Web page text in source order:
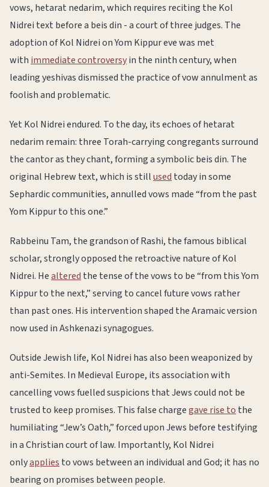
vows, hetarat nedarim, which requires reciting the Kol
Nidrei text before a beis din - a court of three judges. The
adoption of Kol Nidrei on Yom Kippur eve was met
with immediate controversyin the ninth century, when
leading yeshivas dismissed the practice of vow annulment as
foolish and problematic.
Yet Kol Nidrei endured. To the day, its echoes of hetarat
nedarim remain: three Torah-carrying congregants surround
the cantor as they chant, forming a symbolic beis din. The
original Hebrew text, which is stillused today in some
Sephardic communities, annulled vows made “from the past
Yom Kippur to this one.”
Rabbeinu Tam, the grandson of Rashi, the famous biblical
scholar, strongly opposed the retroactive nature of Kol
Nidrei. Healtered the tense of the vows to be “from this Yom
Kippur to the next,” serving to cancel future vows rather
than past ones. His intervention shaped the Aramaic version
now used in Ashkenazi synagogues.
Outside Jewish life, Kol Nidrei has also been weaponized by
anti-Semites. In Medieval Europe, its association with
cancelling vows fuelled suspicions that Jews could not be
trusted to keep promises. This false chargegave rise to the
humiliating “Jew’s Oath,” forced upon Jews before testifying
in a Christian court of law. Importantly, Kol Nidrei
onlyapplies to vows between an individual and God; it has no
bearing on promises between people.